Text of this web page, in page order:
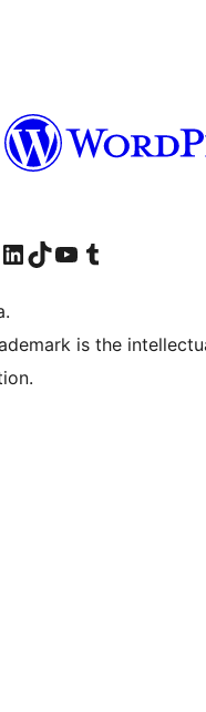
de Facebook
cuenta de Instagram
Visit our LinkedIn account
Visit our TikTok account
Visit our YouTube channel
Visit our Tumblr account
is the